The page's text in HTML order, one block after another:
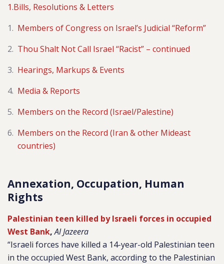
1.Bills, Resolutions & Letters
Members of Congress on Israel’s Judicial “Reform”
Thou Shalt Not Call Israel “Racist” – continued
Hearings, Markups & Events
Media & Reports
Members on the Record (Israel/Palestine)
Members on the Record (Iran & other Mideast
countries)
Annexation, Occupation, Human
Rights
Palestinian teen killed by Israeli forces in occupied
West Bank,Al Jazeera
“Israeli forces have killed a 14-year-old Palestinian teen
in the occupied West Bank, according to the Palestinian